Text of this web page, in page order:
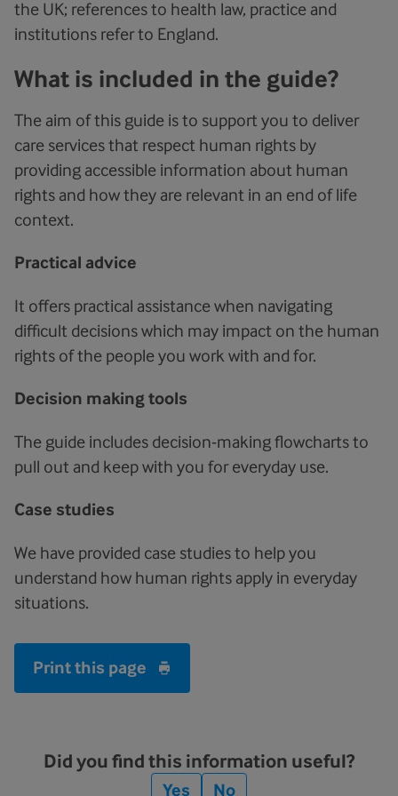
the UK; references to health law, practice and
institutions refer to England.
What is included in the guide?
The aim of this guide is to support you to deliver
care services that respect human rights by
providing accessible information about human
rights and how they are relevant in an end of life
context.
Practical advice
It offers practical assistance when navigating
difficult decisions which may impact on the human
rights of the people you work with and for.
Decision making tools
The guide includes decision-making flowcharts to
pull out and keep with you for everyday use.
Case studies
We have provided case studies to help you
understand how human rights apply in everyday
situations.
Print this page
Did you find this information useful?
Yes No